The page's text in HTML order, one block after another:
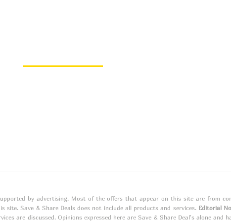
by advertising. Most of the offers that appear on this site are from
Save & Share Deals does not include all products and services. Editorial
are discussed. Opinions expressed here are Save & Share Deal's alone and